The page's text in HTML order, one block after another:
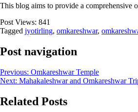
This blog aims to provide a comprehensive
Post Views: 841
Tagged jyotirling, omkareshwar,
Post navigation
Previous: Omkareshwar Temple
Next: Mahakaleshwar and Omkareshwar
Related Posts